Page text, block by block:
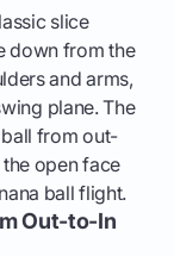
slice
down from the
and arms,
plane. The
from out-
open face
ball flight.
Out-to-In